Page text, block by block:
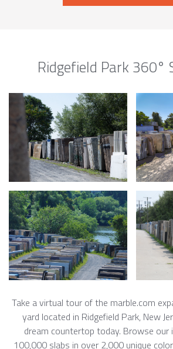
Ridgefield Park 360°
Take a virtual tour of the marble.com
yard located in Ridgefield Park, New
dream countertop today. Browse
100,000 slabs in over 2,000 unique